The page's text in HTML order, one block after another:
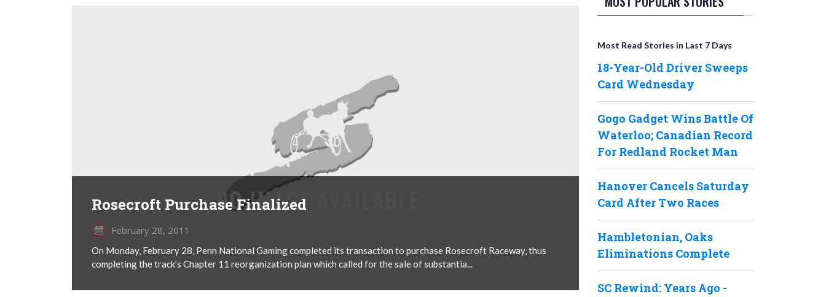
Rosecroft Purchase Finalized
February 28, 2011
On Monday, February 28, Penn National Gaming completed its transaction to purchase Rosecroft Raceway, thus
completing the track’s Chapter 11 reorganization plan which called for the sale of substantia...
Most Read Stories in Last 7 Days
18-Year-Old Driver Sweeps
Card Wednesday
Gogo Gadget Wins Battle Of
Waterloo; Canadian Record
For Redland Rocket Man
Hanover Cancels Saturday
Card After Two Races
Hambletonian, Oaks
Eliminations Complete
SC Rewind: Years Ago -